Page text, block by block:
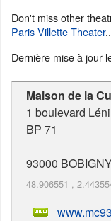
Don't miss other
Paris Villette Theater
Dernière mise à jour
Maison de la
1 boulevard
BP 71
93000
48.906551 ,